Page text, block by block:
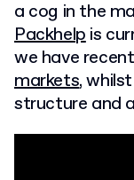
a cog in the
Packhelpis
we have
markets,
structure and